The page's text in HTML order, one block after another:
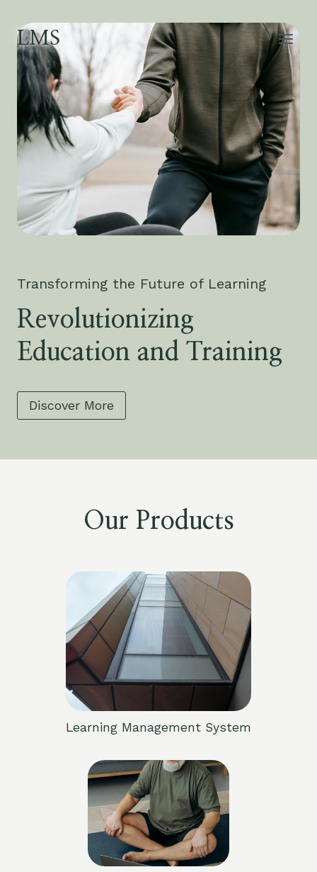
content
LMS
Transforming the Future of Learning
Revolutionizing
Education and Training
Discover More
Our Products
Learning Management System